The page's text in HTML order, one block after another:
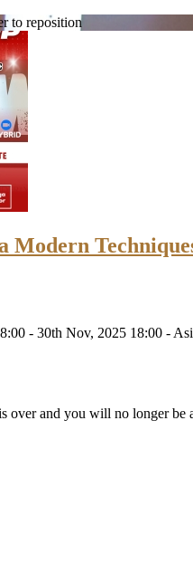
to reposition
Modern
- 30th Nov, 2025 18:00 -
over and you will no longer